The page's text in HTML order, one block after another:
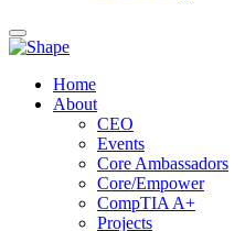
Home
About
CEO
Events
Core Ambassadors
Core/Empower
CompTIA A+
Projects